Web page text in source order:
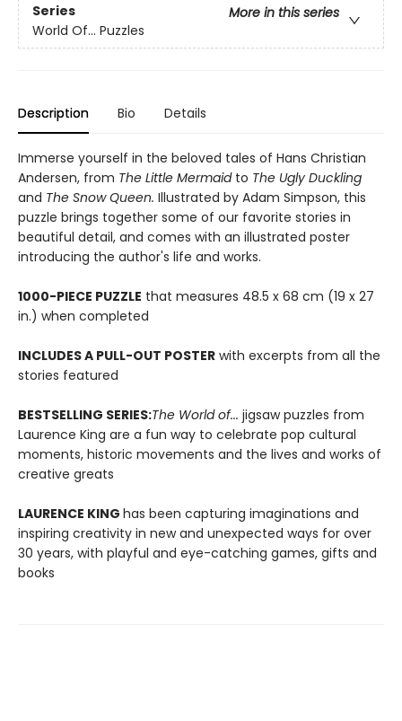
Series
More in this series
World Of... Puzzles
Description Bio Details
Immerse yourself in the beloved tales of Hans Christian
Andersen, from The Little Mermaidto The Ugly Duckling
and The Snow Queen. Illustrated by Adam Simpson, this
puzzle brings together some of our favorite stories in
beautiful detail, and comes with an illustrated poster
introducing the author's life and works.
1000-PIECE PUZZLE that measures 48.5 x 68 cm (19 x 27
in.) when completed
INCLUDES A PULL-OUT POSTER with excerpts from all the
stories featured
BESTSELLING SERIES:The World of... jigsaw puzzles from
Laurence King are a fun way to celebrate pop cultural
moments, historic movements and the lives and works of
creative greats
LAURENCE KING has been capturing imaginations and
inspiring creativity in new and unexpected ways for over
30 years, with playful and eye-catching games, gifts and
books